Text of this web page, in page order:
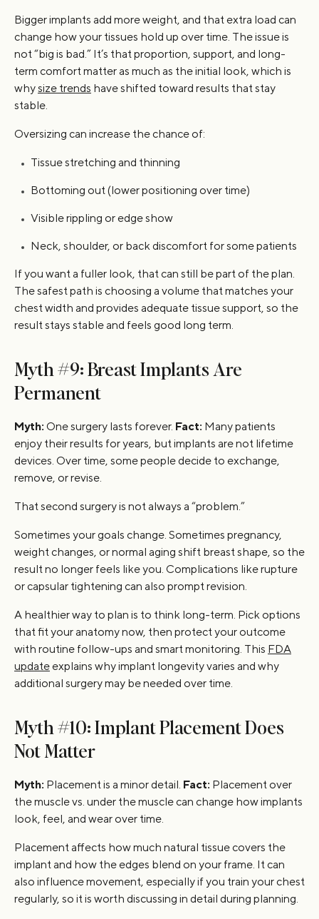
Bigger implants add more weight, and that extra load can
change how your tissues hold up over time. The issue is
not “big is bad.” It’s that proportion, support, and long-
term comfort matter as much as the initial look, which is
whysize trends have shifted toward results that stay
stable.
Oversizing can increase the chance of:
Tissue stretching and thinning
Bottoming out (lower positioning over time)
Visible rippling or edge show
Neck, shoulder, or back discomfort for some patients
If you want a fuller look, that can still be part of the plan.
The safest path is choosing a volume that matches your
chest width and provides adequate tissue support, so the
result stays stable and feels good long term.
Myth #9: Breast Implants Are
Permanent
Myth: One surgery lasts forever. Fact: Many patients
enjoy their results for years, but implants are not lifetime
devices. Over time, some people decide to exchange,
remove, or revise.
That second surgery is not always a “problem.”
Sometimes your goals change. Sometimes pregnancy,
weight changes, or normal aging shift breast shape, so the
result no longer feels like you. Complications like rupture
or capsular tightening can also prompt revision.
A healthier way to plan is to think long-term. Pick options
that fit your anatomy now, then protect your outcome
with routine follow-ups and smart monitoring. This FDA
updateexplains why implant longevity varies and why
additional surgery may be needed over time.
Myth #10: Implant Placement Does
Not Matter
Myth: Placement is a minor detail. Fact: Placement over
the muscle vs. under the muscle can change how implants
look, feel, and wear over time.
Placement affects how much natural tissue covers the
implant and how the edges blend on your frame. It can
also influence movement, especially if you train your chest
regularly, so it is worth discussing in detail during planning.